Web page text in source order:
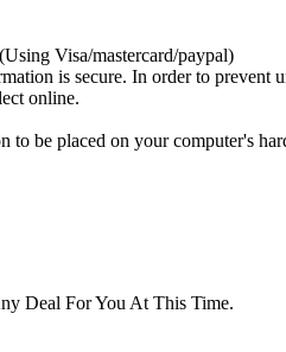
(Using Visa/mastercard/paypal)
is secure. In order to prevent
online.
to be placed on your computer's
Deal For You At This Time.